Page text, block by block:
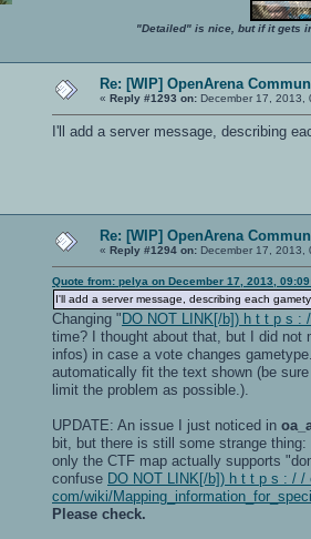
"Detailed" is nice, but if it gets
Re: [WIP] OpenArena
« Reply #1293 on: December 17, 2013,
I'll add a server message, describing
Re: [WIP] OpenArena
« Reply #1294 on: December 17, 2013,
Quote from: pelya on December 17, 2013,
I'll add a server message, describing each
Changing "DO NOT LINK[/b]) h t t p s :
time? I thought about that, but I did not
infos) in case a vote changes
automatically fit the text shown (be
limit the problem as possible.).
UPDATE: An issue I just noticed in
bit, but there is still some strange
only the CTF map actually supports
confuse DO NOT LINK[/b]) h t t p s : / /
com/wiki/
Please check.